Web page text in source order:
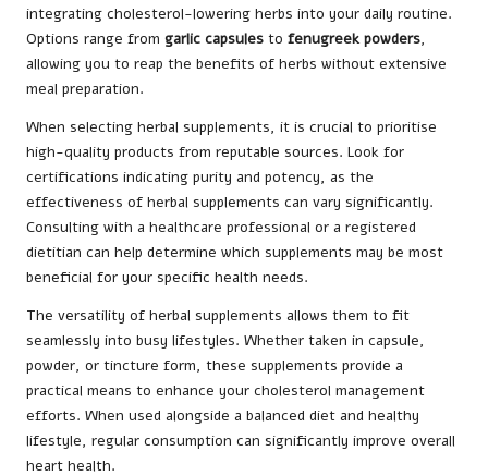
integrating cholesterol-lowering herbs into your daily routine.
Options range from garlic capsules to fenugreek powders,
allowing you to reap the benefits of herbs without extensive
meal preparation.
When selecting herbal supplements, it is crucial to prioritise
high-quality products from reputable sources. Look for
certifications indicating purity and potency, as the
effectiveness of herbal supplements can vary significantly.
Consulting with a healthcare professional or a registered
dietitian can help determine which supplements may be most
beneficial for your specific health needs.
The versatility of herbal supplements allows them to fit
seamlessly into busy lifestyles. Whether taken in capsule,
powder, or tincture form, these supplements provide a
practical means to enhance your cholesterol management
efforts. When used alongside a balanced diet and healthy
lifestyle, regular consumption can significantly improve overall
heart health.